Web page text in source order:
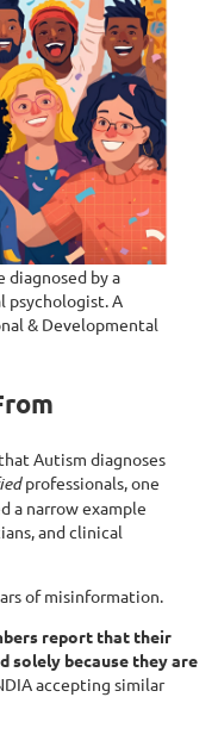
diagnosed by a
psychologist. A
& Developmental
Autism diagnoses
professionals, one
a narrow example
and clinical
of misinformation.
report that their
solely because they are
accepting similar